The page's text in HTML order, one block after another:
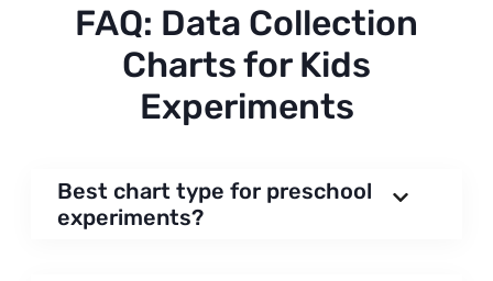
FAQ: Data Collection
Charts for Kids
Experiments
Best chart type for preschool
experiments?